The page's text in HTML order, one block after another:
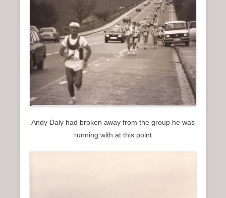
Andy Daly had broken away from the group he was
running with at this point